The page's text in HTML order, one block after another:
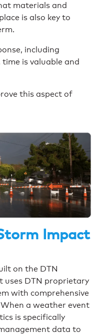
materials and
is also key to
including
is valuable and
this aspect of
Impact
on the DTN
uses DTN proprietary
with comprehensive
a weather event
is specifically
data to